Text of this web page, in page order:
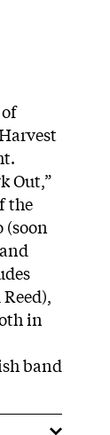
Out,”
the
(soon
in
band